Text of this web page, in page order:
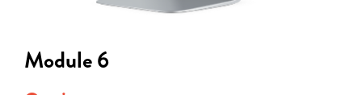
Module 6